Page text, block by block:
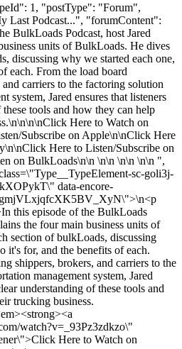
1, "postType": "Forum",
Last Podcast...", "forumContent":
BulkLoads Podcast, host Jared
units of BulkLoads. He dives
discussing why we started each one,
each. From the load board
carriers to the factoring solution
system, Jared ensures that listeners
tools and how they can help
Here to Watch on
Subscribe on Apple\n\nClick Here
Here to Listen/Subscribe on
on BulkLoads\n\n \n\n \n\n \n\n ",
sc-goli3j-
data-encore-
this episode of the BulkLoads
the four main business units of
section of bulkLoads, discussing
it's for, and the benefits of each.
shippers, brokers, and carriers to the
management system, Jared
understanding of these tools and
trucking business.
watch?v=_93Pz3zdkzo\"
Here to Watch on